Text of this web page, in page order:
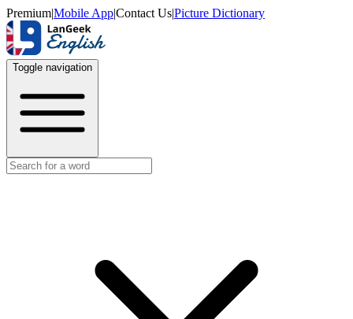
Premium|Mobile App|Contact Us|Picture Dictionary
Toggle navigation